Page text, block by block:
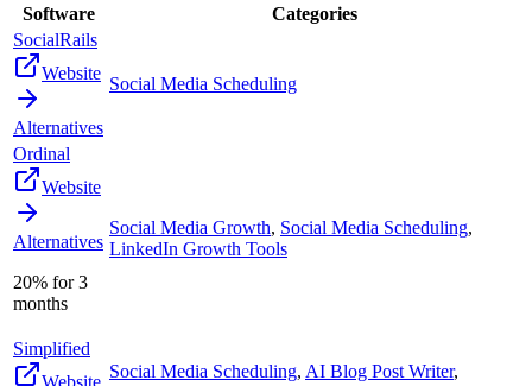
Software
Categories
SocialRails
Website
Alternatives
Social Media Scheduling
Ordinal
Website
Alternatives
20% for 3
months
Social Media Growth, Social Media Scheduling,
LinkedIn Growth Tools
Simplified
Website
Social Media Scheduling, AI Blog Post Writer,